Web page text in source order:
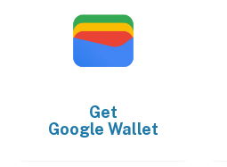
Get
Google Wallet